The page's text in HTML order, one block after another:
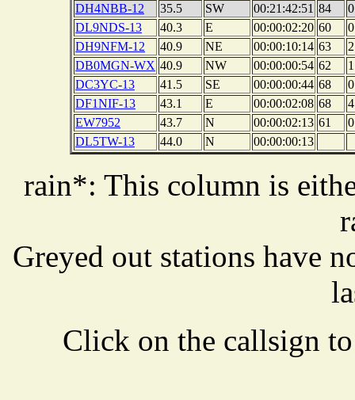
DH4NBB-12
35.5 SW 00:21:42:51 84
0
DL9NDS-13
40.3 E 00:00:02:20 60
0
DH9NFM-12
40.9 NE 00:00:10:14 63
2
DB0MGN-WX 40.9 NW 00:00:00:54 62
1
DC3YC-13
41.5 SE 00:00:00:44 68
0
DF1NIF-13
43.1 E 00:00:02:08 68
4
EW7952
43.7 N 00:00:02:13 61
0
DL5TW-13
44.0 N 00:00:00:13
rain*: This column is
Greyed out stations have
Click on the callsign